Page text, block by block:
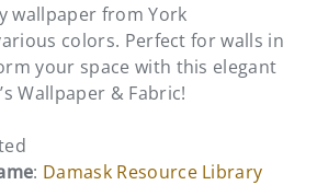
wallpaper from York
colors. Perfect for walls in
your space with this elegant
Wallpaper & Fabric!
: Damask Resource Library